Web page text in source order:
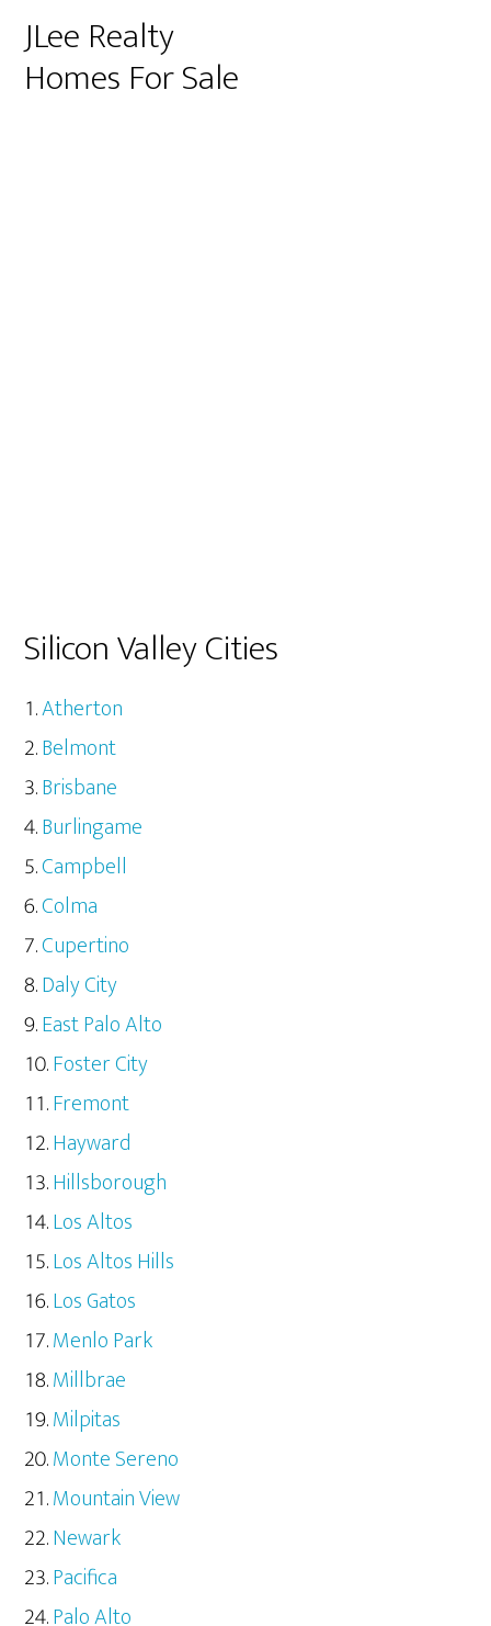
JLee Realty
Homes For Sale
Silicon Valley Cities
Atherton
Belmont
Brisbane
Burlingame
Campbell
Colma
Cupertino
Daly City
East Palo Alto
Foster City
Fremont
Hayward
Hillsborough
Los Altos
Los Altos Hills
Los Gatos
Menlo Park
Millbrae
Milpitas
Monte Sereno
Mountain View
Newark
Pacifica
Palo Alto